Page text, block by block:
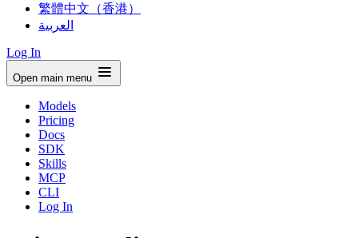
繁體中文（香港）
العربية
Log In
Open main menu
Models
Pricing
Docs
SDK
Skills
MCP
CLI
Log In